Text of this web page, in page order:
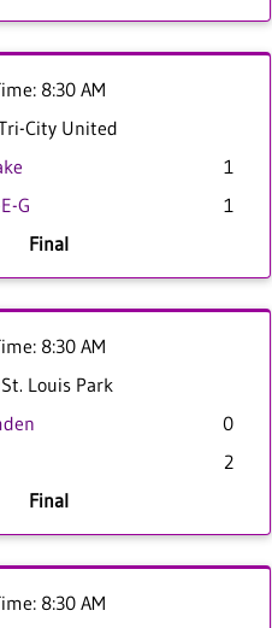
8:30 AM
City United
1
G
1
Final
8:30 AM
Louis Park
0
2
Final
8:30 AM